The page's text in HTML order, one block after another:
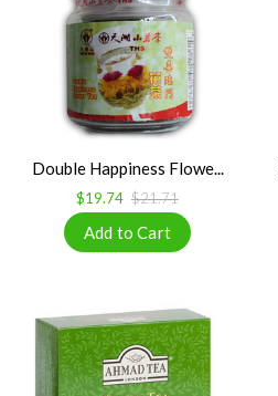
Double Happiness Flowe...
$19.74 $21.71